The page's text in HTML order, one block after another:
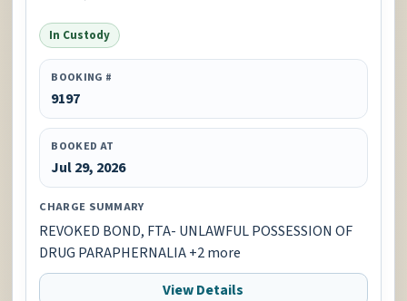
In Custody
BOOKING #
9197
BOOKED AT
Jul 29, 2026
CHARGE SUMMARY
REVOKED BOND, FTA- UNLAWFUL POSSESSION OF
DRUG PARAPHERNALIA +2 more
View Details